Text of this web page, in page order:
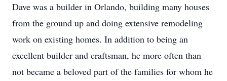
Dave was a builder in Orlando, building many houses
from the ground up and doing extensive remodeling
work on existing homes. In addition to being an
excellent builder and craftsman, he more often than
not became a beloved part of the families for whom he